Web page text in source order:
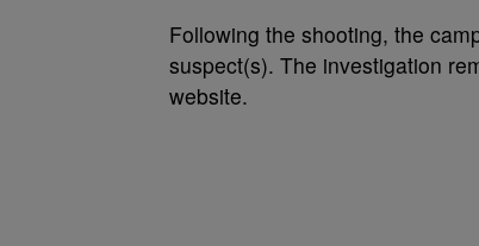
Following the shooting, the
suspect(s). The investigation
website.